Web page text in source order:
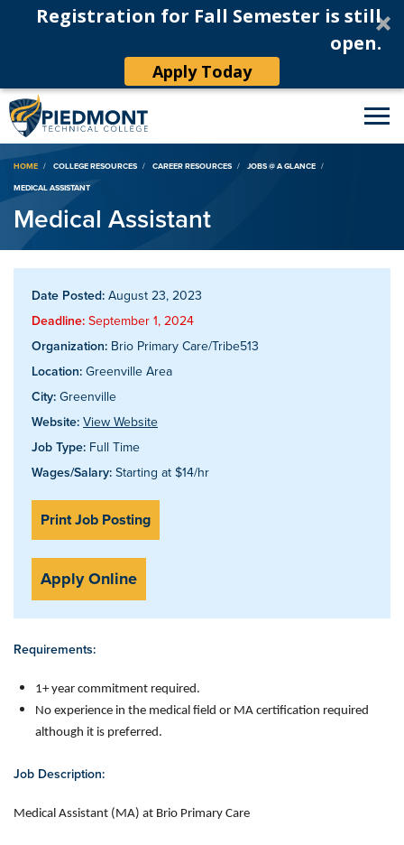
Registration for Fall Semester is still
open.
Apply Today
Breadcrumb
HOME COLLEGE RESOURCES CAREER RESOURCES
JOBS @ A GLANCE
MEDICAL ASSISTANT
Medical Assistant
Date Posted: August 23, 2023
Deadline: September 1, 2024
Organization: Brio Primary Care/Tribe513
Location: Greenville Area
City: Greenville
Website: View Website
Job Type: Full Time
Wages/Salary: Starting at $14/hr
Print Job Posting
Apply Online
Requirements:
1+ year commitment required.
No experience in the medical field or MA certification required
although it is preferred.
Job Description:
Medical Assistant (MA) at Brio Primary Care